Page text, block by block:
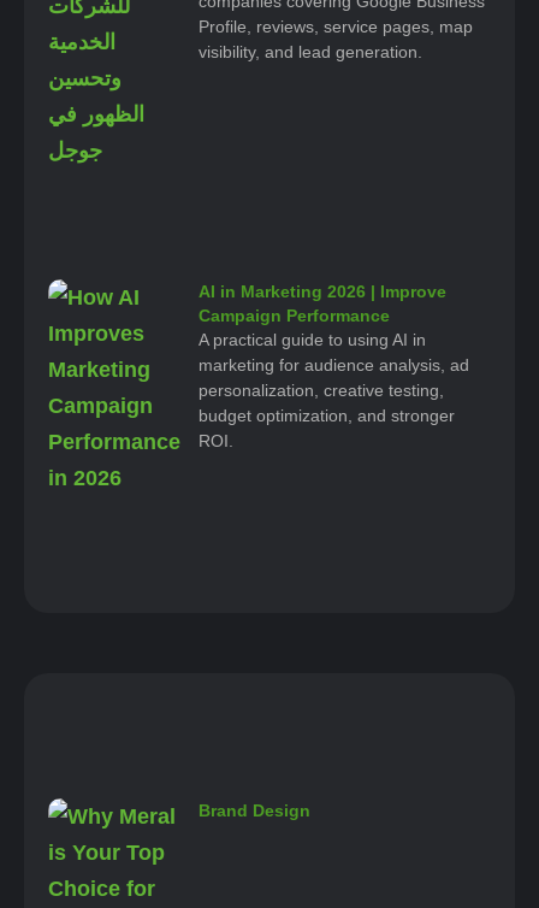
Profile, reviews, service pages, map
visibility, and lead generation.
AI in Marketing 2026 | Improve
Campaign Performance
A practical guide to using AI in
marketing for audience analysis, ad
personalization, creative testing,
budget optimization, and stronger
ROI.
Brand Design